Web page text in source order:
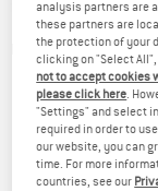
Detailed view
analysis partners are
these partners are
the protection of your
clicking on "Select
not to accept cookies
please click here.
"Settings" and select
required in order to
our website, you can
time. For more
countries, see our